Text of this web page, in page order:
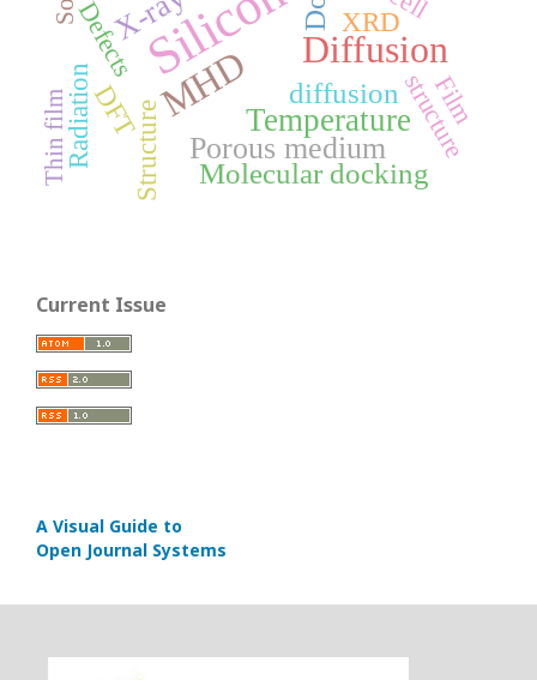
MHD Diffusion
Temperature
Porous medium
diffusion
Molecular docking
XRD
Structure
DFT
Radiation structure
Film
Defects
Thin film
Current Issue
A Visual Guide to
Open Journal Systems